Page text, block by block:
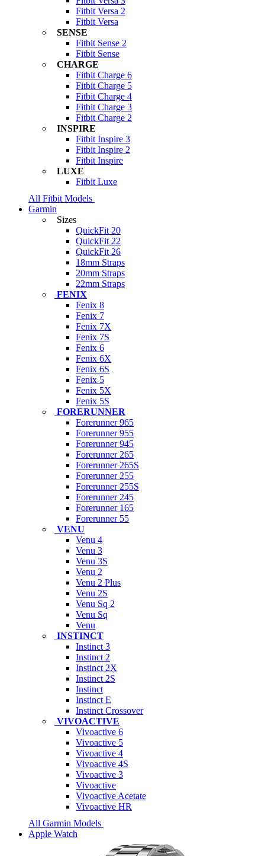
Fitbit Versa 2
Fitbit Versa
SENSE
Fitbit Sense 2
Fitbit Sense
CHARGE
Fitbit Charge 6
Fitbit Charge 5
Fitbit Charge 4
Fitbit Charge 3
Fitbit Charge 2
INSPIRE
Fitbit Inspire 3
Fitbit Inspire 2
Fitbit Inspire
LUXE
Fitbit Luxe
All Fitbit Models
Garmin
Sizes
QuickFit 20
QuickFit 22
QuickFit 26
18mm Straps
20mm Straps
22mm Straps
FENIX
Fenix 8
Fenix 7
Fenix 7X
Fenix 7S
Fenix 6
Fenix 6X
Fenix 6S
Fenix 5
Fenix 5X
Fenix 5S
FORERUNNER
Forerunner 965
Forerunner 955
Forerunner 945
Forerunner 265
Forerunner 265S
Forerunner 255
Forerunner 255S
Forerunner 245
Forerunner 165
Forerunner 55
VENU
Venu 4
Venu 3
Venu 3S
Venu 2
Venu 2 Plus
Venu 2S
Venu Sq 2
Venu Sq
Venu
INSTINCT
Instinct 3
Instinct 2
Instinct 2X
Instinct 2S
Instinct
Instinct E
Instinct Crossover
VIVOACTIVE
Vivoactive 6
Vivoactive 5
Vivoactive 4
Vivoactive 4S
Vivoactive 3
Vivoactive
Vivoactive Acetate
Vivoactive HR
All Garmin Models
Apple Watch